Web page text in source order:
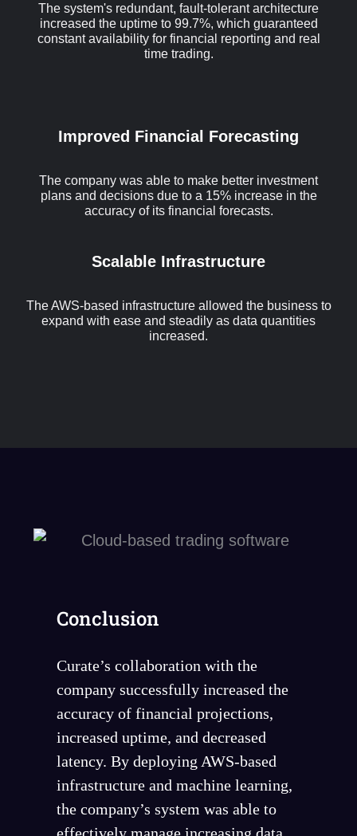
The system's redundant, fault-tolerant architecture
increased the uptime to 99.7%, which guaranteed
constant availability for financial reporting and real
time trading.
Improved Financial Forecasting
The company was able to make better investment
plans and decisions due to a 15% increase in the
accuracy of its financial forecasts.
Scalable Infrastructure
The AWS-based infrastructure allowed the business to
expand with ease and steadily as data quantities
increased.
Conclusion
Curate’s collaboration with the
company successfully increased the
accuracy of financial projections,
increased uptime, and decreased
latency. By deploying AWS-based
infrastructure and machine learning,
the company’s system was able to